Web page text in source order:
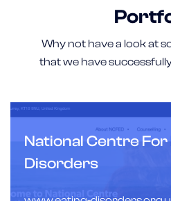
Why not have a look at
that we have
National Centre For
Disorders